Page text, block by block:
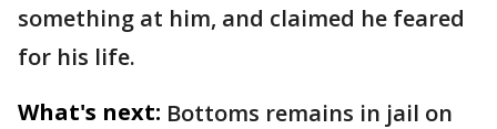
something at him, and claimed he feared
for his life.
What's next: Bottoms remains in jail on